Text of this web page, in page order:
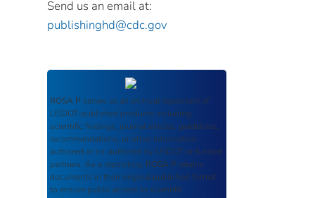
Send us an email at:
publishinghd@cdc.gov
ROSA P serves as an archival repository of
USDOT-published products including
scientific findings, journal articles, guidelines,
recommendations, or other information
authored or co-authored by USDOT or funded
partners. As a repository, ROSA P retains
documents in their original published format
to ensure public access to scientific